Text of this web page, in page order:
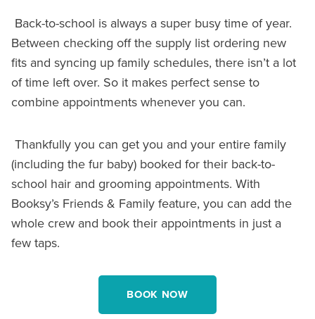
Back-to-school is always a super busy time of year.
Between checking off the supply list ordering new
fits and syncing up family schedules, there isn’t a lot
of time left over. So it makes perfect sense to
combine appointments whenever you can.
Thankfully you can get you and your entire family
(including the fur baby) booked for their back-to-
school hair and grooming appointments. With
Booksy’s Friends & Family feature, you can add the
whole crew and book their appointments in just a
few taps.
BOOK NOW